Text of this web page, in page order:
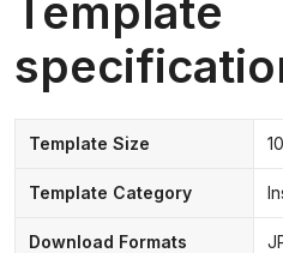
Template
Template Size
Template Category
Download Formats